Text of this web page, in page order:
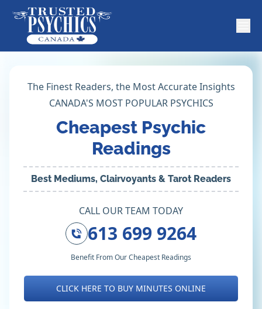
The Finest Readers, the Most Accurate Insights
CANADA'S MOST POPULAR PSYCHICS
Cheapest Psychic
Readings
Best Mediums, Clairvoyants & Tarot Readers
CALL OUR TEAM TODAY
613 699 9264
Benefit From Our Cheapest Readings
CLICK HERE TO BUY MINUTES ONLINE